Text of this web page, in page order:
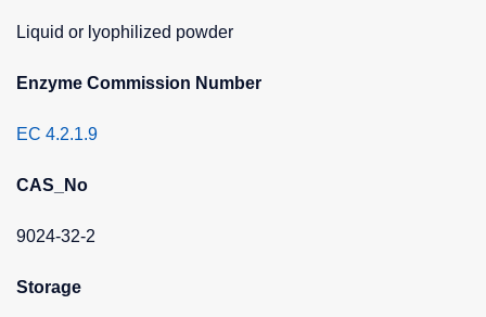
Liquid or lyophilized powder
Enzyme Commission Number
EC 4.2.1.9
CAS_No
9024-32-2
Storage